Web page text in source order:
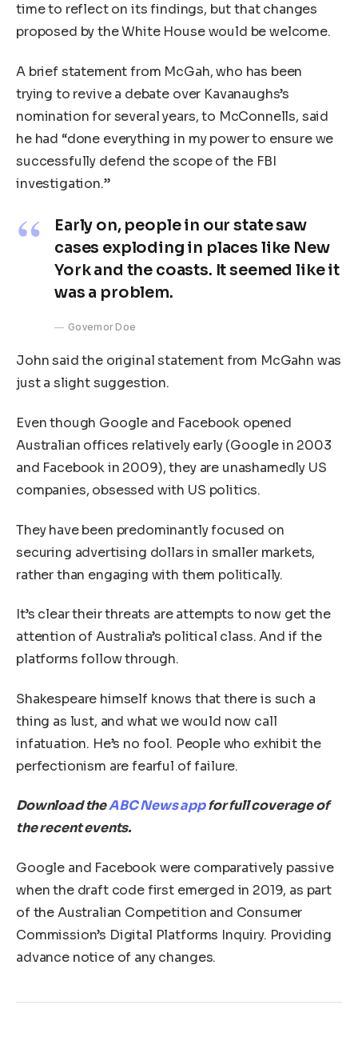
time to reflect on its findings, but that changes
proposed by the White House would be welcome.
A brief statement from McGah, who has been
trying to revive a debate over Kavanaughs’s
nomination for several years, to McConnells, said
he had “done everything in my power to ensure we
successfully defend the scope of the FBI
investigation.”
Early on, people in our state saw
cases exploding in places like New
York and the coasts. It seemed like it
was a problem.
Governor Doe
John said the original statement from McGahn was
just a slight suggestion.
Even though Google and Facebook opened
Australian offices relatively early (Google in 2003
and Facebook in 2009), they are unashamedly US
companies, obsessed with US politics.
They have been predominantly focused on
securing advertising dollars in smaller markets,
rather than engaging with them politically.
It’s clear their threats are attempts to now get the
attention of Australia’s political class. And if the
platforms follow through.
Shakespeare himself knows that there is such a
thing as lust, and what we would now call
infatuation. He’s no fool. People who exhibit the
perfectionism are fearful of failure.
Download theABC News appfor full coverage of
the recent events.
Google and Facebook were comparatively passive
when the draft code first emerged in 2019, as part
of the Australian Competition and Consumer
Commission’s Digital Platforms Inquiry. Providing
advance notice of any changes.